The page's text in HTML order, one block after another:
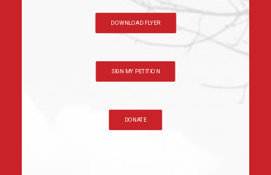
DOWNLOAD FLYER
SIGN MY PETITION
DONATE